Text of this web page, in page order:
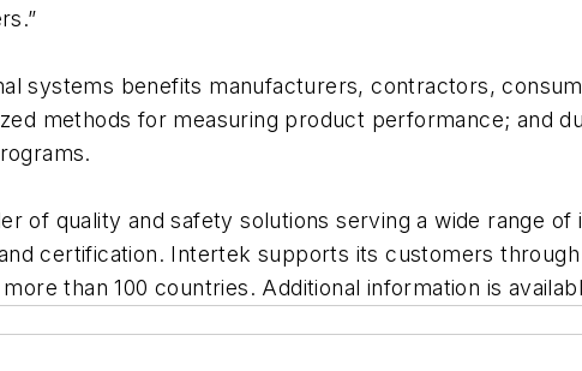
systems benefits manufacturers, contractors,
methods for measuring product performance; and
of quality and safety solutions serving a wide range
certification. Intertek supports its customers
than 100 countries. Additional information is